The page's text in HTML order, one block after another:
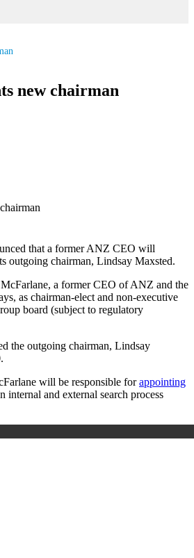
new chairman
that a former ANZ CEO will
outgoing chairman, Lindsay Maxsted.
McFarlane, a former CEO of ANZ and the
as chairman-elect and non-executive
board (subject to regulatory
the outgoing chairman, Lindsay
will be responsible forappointing
internal and external search process